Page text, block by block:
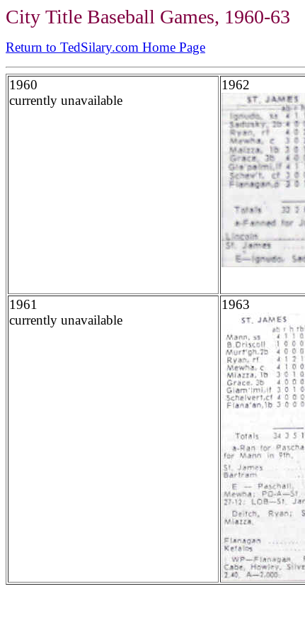
City Title Baseball Games, 1960-63
Return to TedSilary.com Home Page
1960
currently unavailable
1962
1961
currently unavailable
1963